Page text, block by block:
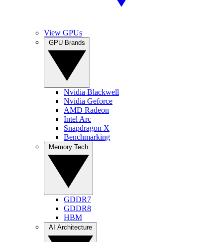
View GPUs
Nvidia Blackwell
Nvidia Geforce
AMD Radeon
Intel Arc
Snapdragon X
Benchmarking
GDDR7
GDDR8
HBM